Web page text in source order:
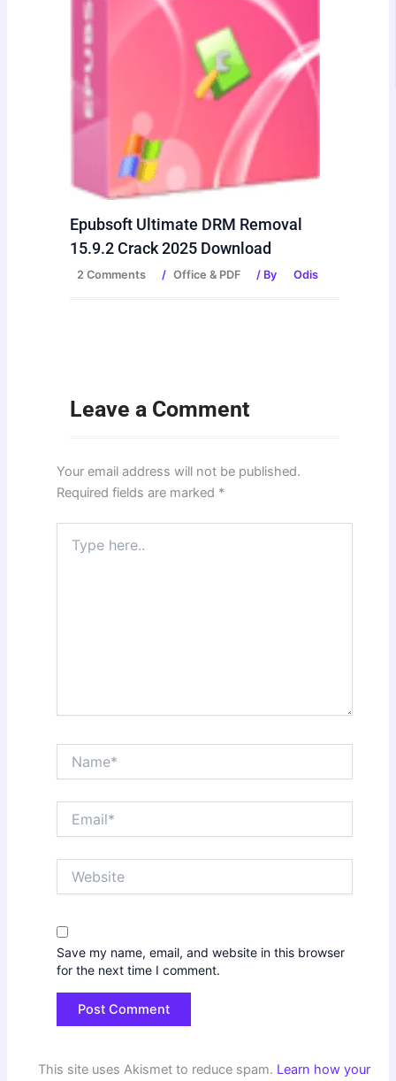
Epubsoft Ultimate DRM Removal
15.9.2 Crack 2025 Download
2 Comments / Office & PDF / By Odis
Leave a Comment
Your email address will not be published.
Required fields are marked *
here..
Save my name, email, and website in this browser
for the next time I comment.
This site uses Akismet to reduce spam. Learn how your